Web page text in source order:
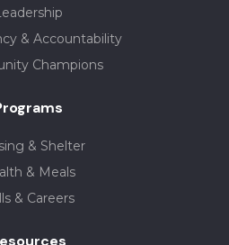
& Accountability
Champions
& Shelter
& Meals
& Careers